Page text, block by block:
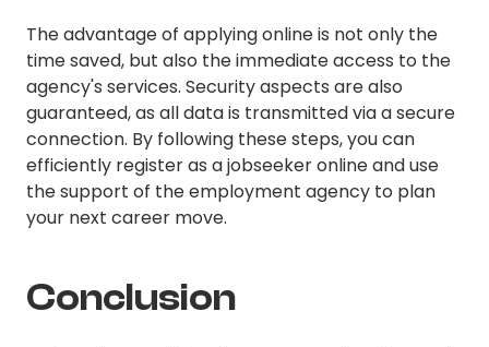
The advantage of applying online is not only the
time saved, but also the immediate access to the
agency's services. Security aspects are also
guaranteed, as all data is transmitted via a secure
connection. By following these steps, you can
efficiently register as a jobseeker online and use
the support of the employment agency to plan
your next career move.
Conclusion